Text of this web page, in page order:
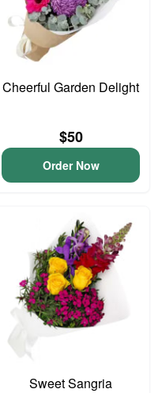
Cheerful Garden Delight
$50
Order Now
Sweet Sangria